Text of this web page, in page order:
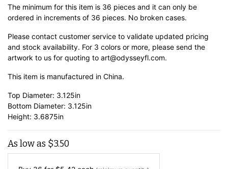
The minimum for this item is 36 pieces and it can only be
ordered in increments of 36 pieces. No broken cases.
Please contact customer service to validate updated pricing
and stock availability. For 3 colors or more, please send the
artwork to us for quoting to art@odysseyfl.com.
This item is manufactured in China.
Top Diameter: 3.125in
Bottom Diameter: 3.125in
Height: 3.6875in
As low as $3.50